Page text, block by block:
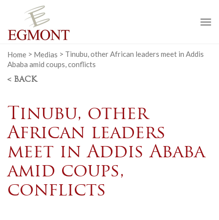
Home > Medias > Tinubu, other African leaders meet in Addis
Ababa amid coups, conflicts
< BACK
Tinubu, other
African leaders
meet in Addis Ababa
amid coups,
conflicts